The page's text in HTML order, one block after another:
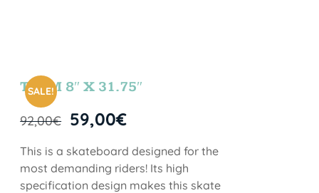
SALE!
TEAM 8″ X 31.75″
92,00€ 59,00€
This is a skateboard designed for the
most demanding riders! Its high
specification design makes this skate